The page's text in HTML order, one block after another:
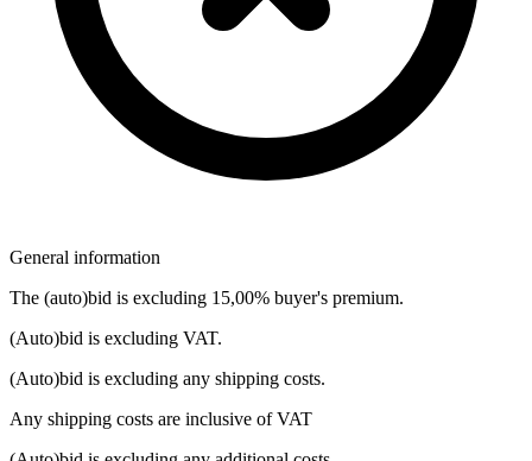
General information
The (auto)bid is excluding 15,00% buyer's premium.
(Auto)bid is excluding VAT.
(Auto)bid is excluding any shipping costs.
Any shipping costs are inclusive of VAT